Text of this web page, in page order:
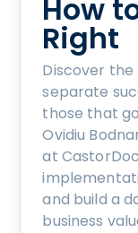
How
Right
Discover
separate
those that
Ovidiu
at
and build a
business